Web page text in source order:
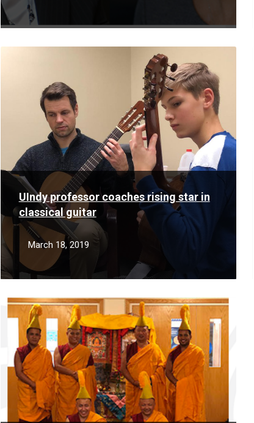
UIndy professor coaches rising star in
classical guitar
March 18, 2019
Read
Read
More